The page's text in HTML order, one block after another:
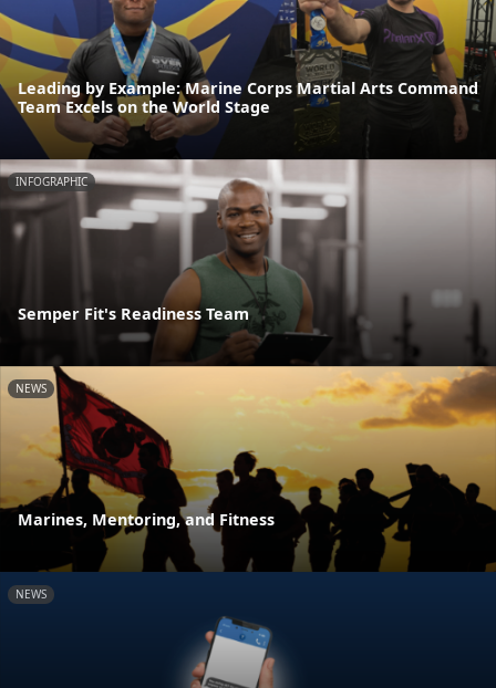
Leading by Example: Marine Corps Martial Arts Command
Team Excels on the World Stage
INFOGRAPHIC
Semper Fit's Readiness Team
NEWS
Marines, Mentoring, and Fitness
NEWS